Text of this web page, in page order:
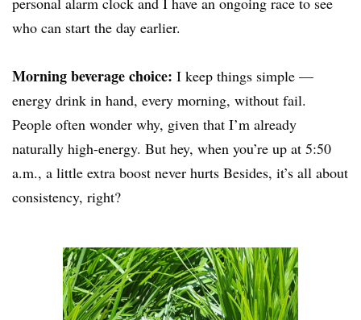
who can start the day earlier.
Morning beverage choice: I keep things simple —
energy drink in hand, every morning, without fail.
People often wonder why, given that I’m already
naturally high-energy. But hey, when you’re up at 5:50
a.m., a little extra boost never hurts Besides, it’s all about
consistency, right?